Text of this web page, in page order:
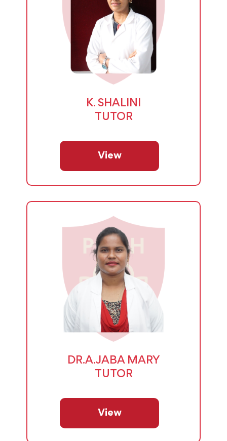
K. SHALINI
TUTOR
View
DR.A.JABA MARY
TUTOR
View